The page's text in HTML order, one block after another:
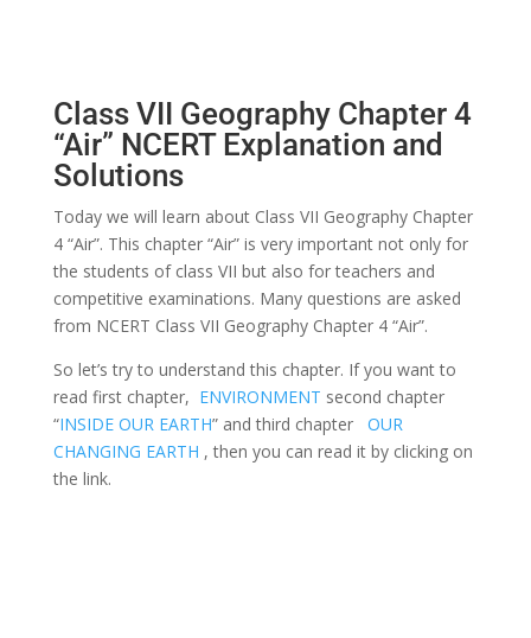
Class VII Geography Chapter 4
“Air” NCERT Explanation and
Solutions
Today we will learn about Class VII Geography Chapter
4 “Air”. This chapter “Air” is very important not only for
the students of class VII but also for teachers and
competitive examinations. Many questions are asked
from NCERT Class VII Geography Chapter 4 “Air”.
So let’s try to understand this chapter. If you want to
read first chapter, ENVIRONMENT second chapter
“INSIDE OUR EARTH” and third chapter
OUR
CHANGING EARTH , then you can read it by clicking on
the link.